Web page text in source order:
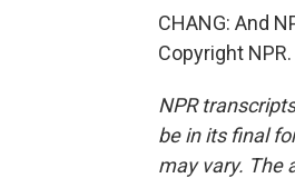
CHANG: And
Copyright NPR.
NPR
be in its final
may vary. The